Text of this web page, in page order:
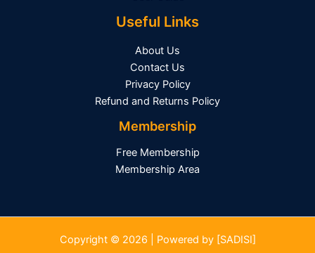
Useful Links
About Us
Contact Us
Privacy Policy
Refund and Returns Policy
Membership
Free Membership
Membership Area
Copyright © 2026 | Powered by [SADISI]